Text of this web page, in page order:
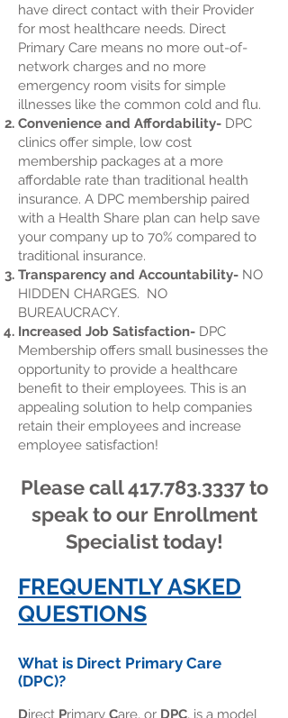
have direct contact with their Provider
for most healthcare needs. Direct
Primary Care means no more out-of-
network charges and no more
emergency room visits for simple
illnesses like the common cold and flu.
Convenience and Affordability- DPC
clinics offer simple, low cost
membership packages at a more
affordable rate than traditional health
insurance. A DPC membership paired
with a Health Share plan can help save
your company up to 70% compared to
traditional insurance.
Transparency and Accountability- NO
HIDDEN CHARGES. NO
BUREAUCRACY.
Increased Job Satisfaction- DPC
Membership offers small businesses the
opportunity to provide a healthcare
benefit to their employees. This is an
appealing solution to help companies
retain their employees and increase
employee satisfaction!
Please call417.783.3337to
speak to our Enrollment
Specialist today!
FREQUENTLY ASKED
QUESTIONS
What is Direct Primary Care
(DPC)?
Direct Primary Care, or DPC, is a model